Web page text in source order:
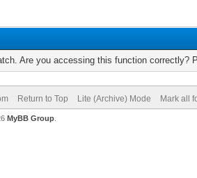
Are you accessing this function correctly?
Return to Top Lite (Archive) Mode Mark all
MyBB Group